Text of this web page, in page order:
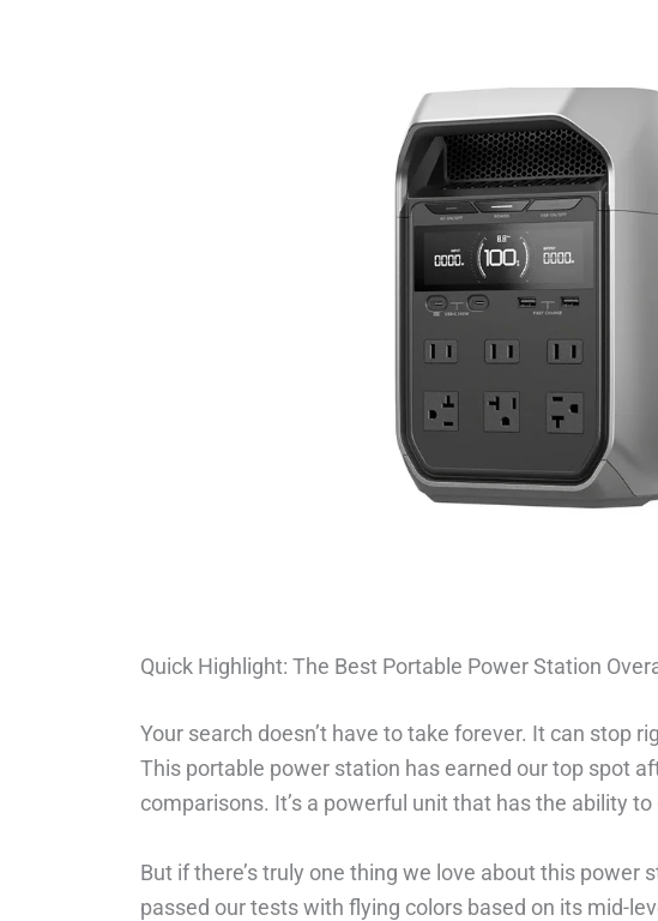
Quick Highlight: The Best Portable Power Station
Your search doesn’t have to take forever. It can stop
This portable power station has earned our top spot
comparisons. It’s a powerful unit that has the ability
But if there’s truly one thing we love about this power
passed our tests with flying colors based on its mid-